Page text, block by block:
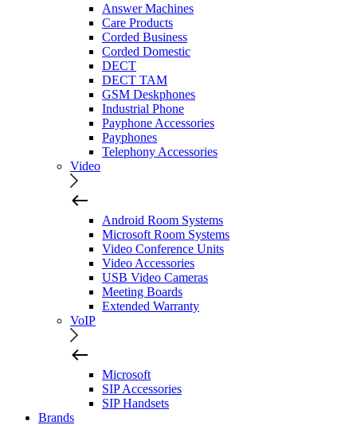
Answer Machines
Care Products
Corded Business
Corded Domestic
DECT
DECT TAM
GSM Deskphones
Industrial Phone
Payphone Accessories
Payphones
Telephony Accessories
Video
Android Room Systems
Microsoft Room Systems
Video Conference Units
Video Accessories
USB Video Cameras
Meeting Boards
Extended Warranty
VoIP
Microsoft
SIP Accessories
SIP Handsets
Brands